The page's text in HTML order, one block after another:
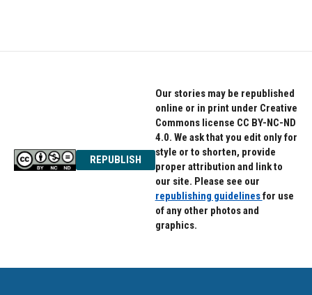
REPUBLISH
Our stories may be republished
online or in print under Creative
Commons license CC BY-NC-ND
4.0. We ask that you edit only for
style or to shorten, provide
proper attribution and link to
our site. Please see our
republishing guidelinesfor use
of any other photos and
graphics.